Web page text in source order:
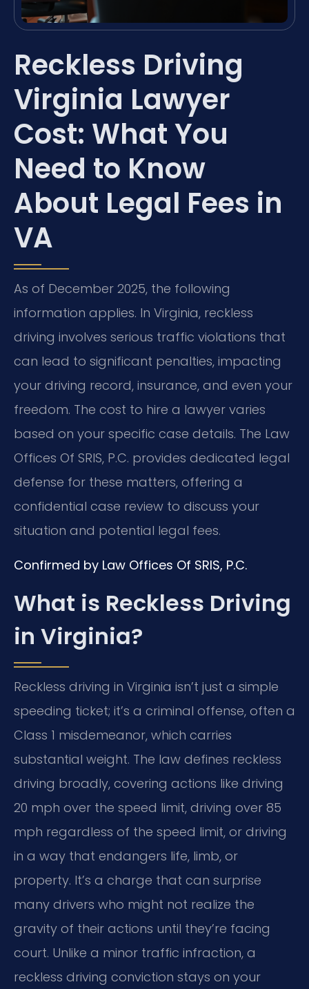
Reckless Driving
Virginia Lawyer
Cost: What You
Need to Know
About Legal Fees in
VA
As of December 2025, the following
information applies. In Virginia, reckless
driving involves serious traffic violations that
can lead to significant penalties, impacting
your driving record, insurance, and even your
freedom. The cost to hire a lawyer varies
based on your specific case details. The Law
Offices Of SRIS, P.C. provides dedicated legal
defense for these matters, offering a
confidential case review to discuss your
situation and potential legal fees.
Confirmed by Law Offices Of SRIS, P.C.
What is Reckless Driving
in Virginia?
Reckless driving in Virginia isn’t just a simple
speeding ticket; it’s a criminal offense, often a
Class 1 misdemeanor, which carries
substantial weight. The law defines reckless
driving broadly, covering actions like driving
20 mph over the speed limit, driving over 85
mph regardless of the speed limit, or driving
in a way that endangers life, limb, or
property. It’s a charge that can surprise
many drivers who might not realize the
gravity of their actions until they’re facing
court. Unlike a minor traffic infraction, a
reckless driving conviction stays on your